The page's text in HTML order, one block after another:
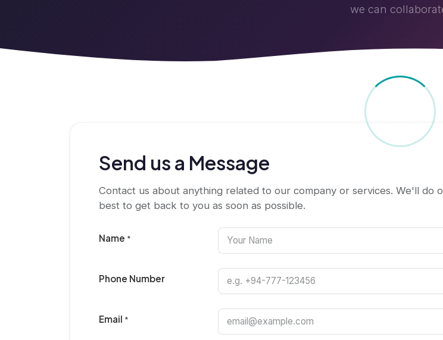
we can
Send us a Message
Contact us about anything related to our company or services. We'll do
best to get back to you as soon as possible.
Name *
Phone Number
Email *